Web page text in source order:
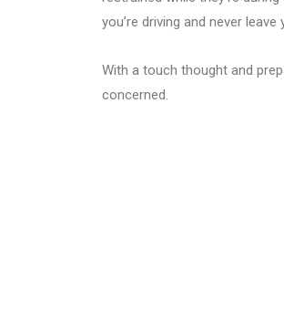
you’re driving and never
With a touch thought and
concerned.